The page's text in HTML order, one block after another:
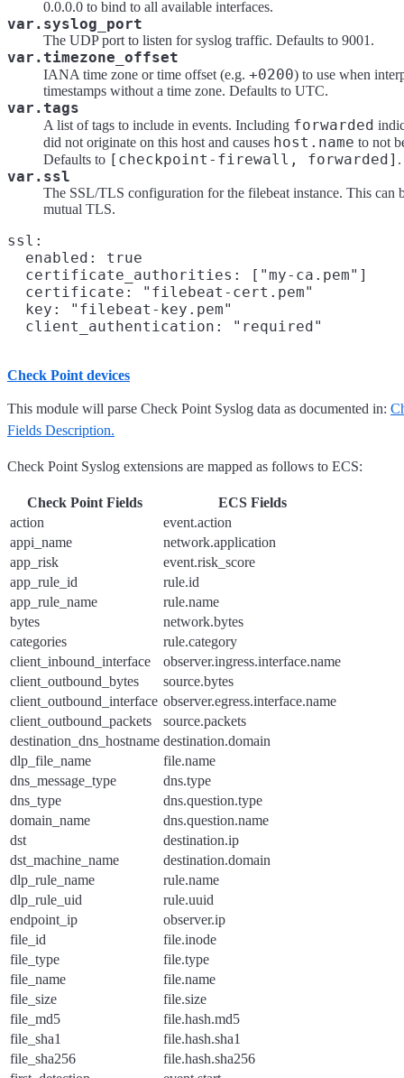
0.0.0.0 to bind to all available interfaces.
var.syslog_port
The UDP port to listen for syslog traffic. Defaults to 9001.
var.timezone_offset
IANA time zone or time offset (e.g. +0200) to use when
timestamps without a time zone. Defaults to UTC.
var.tags
A list of tags to include in events. Including forwarded
did not originate on this host and causes host.name to not
Defaults to [checkpoint-firewall, forwarded] .
var.ssl
The SSL/TLS configuration for the filebeat instance. This can
mutual TLS.
ssl:
  enabled: true
  certificate_authorities: ["my-ca.pem"]
  certificate: "filebeat-cert.pem"
  key: "filebeat-key.pem"
Check Point devices
This module will parse Check Point Syslog data as documented in:
Fields Description.
Check Point Syslog extensions are mapped as follows to ECS:
Check Point Fields
ECS Fields
action
event.action
appi_name
network.application
app_risk
event.risk_score
app_rule_id
rule.id
app_rule_name
rule.name
bytes
network.bytes
categories
rule.category
client_inbound_interface
observer.ingress.interface.name
client_outbound_bytes
source.bytes
client_outbound_interface observer.egress.interface.name
client_outbound_packets
source.packets
destination_dns_hostname destination.domain
dlp_file_name
file.name
dns_message_type
dns.type
dns_type
dns.question.type
domain_name
dns.question.name
dst
destination.ip
dst_machine_name
destination.domain
dlp_rule_name
rule.name
dlp_rule_uid
rule.uuid
endpoint_ip
observer.ip
file_id
file.inode
file_type
file.type
file_name
file.name
file_size
file.size
file_md5
file.hash.md5
file_sha1
file.hash.sha1
file_sha256
file.hash.sha256